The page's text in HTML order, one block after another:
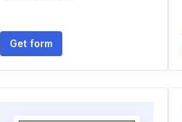
Get form